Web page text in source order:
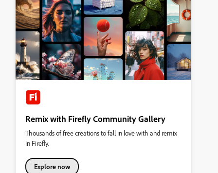
Remix with Firefly Community Gallery
Thousands of free creations to fall in love with and remix
in Firefly.
Explore now